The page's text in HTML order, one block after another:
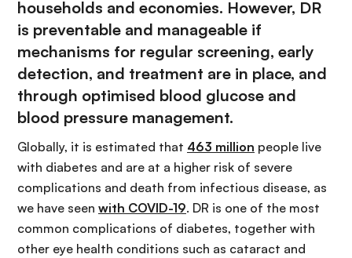
households and economies. However, DR
is preventable and manageable if
mechanisms for regular screening, early
detection, and treatment are in place, and
through optimised blood glucose and
blood pressure management.
Globally, it is estimated that 463 million people live
with diabetes and are at a higher risk of severe
complications and death from infectious disease, as
we have seen with COVID-19. DR is one of the most
common complications of diabetes, together with
other eye health conditions such as cataract and